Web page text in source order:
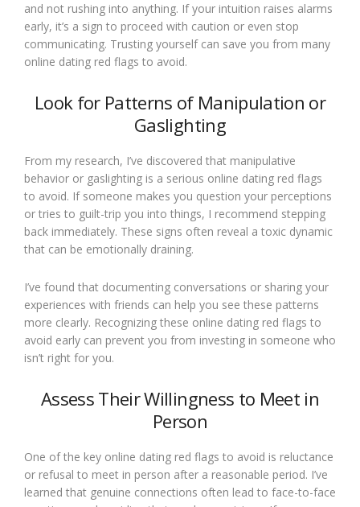
and not rushing into anything. If your intuition raises alarms
early, it’s a sign to proceed with caution or even stop
communicating. Trusting yourself can save you from many
online dating red flags to avoid.
Look for Patterns of Manipulation or
Gaslighting
From my research, I’ve discovered that manipulative
behavior or gaslighting is a serious online dating red flags
to avoid. If someone makes you question your perceptions
or tries to guilt-trip you into things, I recommend stepping
back immediately. These signs often reveal a toxic dynamic
that can be emotionally draining.
I’ve found that documenting conversations or sharing your
experiences with friends can help you see these patterns
more clearly. Recognizing these online dating red flags to
avoid early can prevent you from investing in someone who
isn’t right for you.
Assess Their Willingness to Meet in
Person
One of the key online dating red flags to avoid is reluctance
or refusal to meet in person after a reasonable period. I’ve
learned that genuine connections often lead to face-to-face